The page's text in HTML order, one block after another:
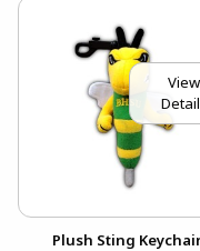
View
Plush Sting